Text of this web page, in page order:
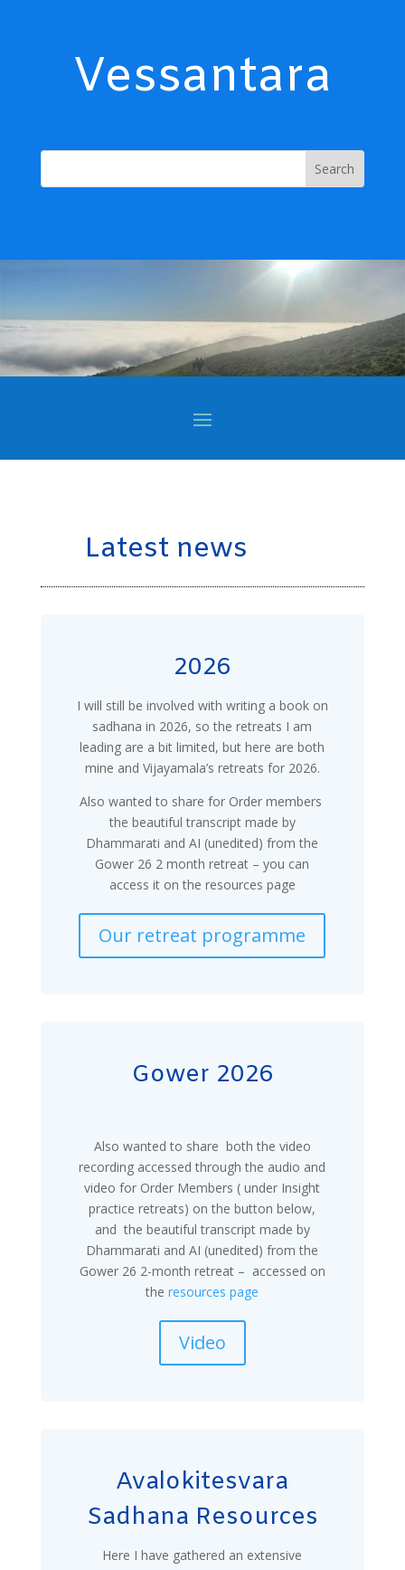
Vessantara
Latest news
2026
I will still be involved with writing a book on
sadhana in 2026, so the retreats I am
leading are a bit limited, but here are both
mine and Vijayamala’s retreats for 2026.
Also wanted to share for Order members
the beautiful transcript made by
Dhammarati and AI (unedited) from the
Gower 26 2 month retreat – you can
access it on the resources page
Our retreat programme
Gower 2026
Also wanted to share both the video
recording accessed through the audio and
video for Order Members ( under Insight
practice retreats) on the button below,
and the beautiful transcript made by
Dhammarati and AI (unedited) from the
Gower 26 2-month retreat – accessed on
theresources page
Video
Avalokitesvara
Sadhana Resources
Here I have gathered an extensive